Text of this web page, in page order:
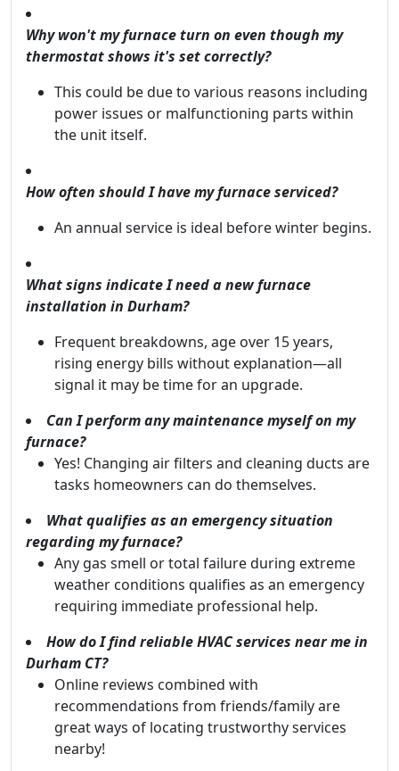
Why won't my furnace turn on even though my
thermostat shows it's set correctly?
This could be due to various reasons including
power issues or malfunctioning parts within
the unit itself.
How often should I have my furnace serviced?
An annual service is ideal before winter begins.
What signs indicate I need a new furnace
installation in Durham?
Frequent breakdowns, age over 15 years,
rising energy bills without explanation—all
signal it may be time for an upgrade.
Can I perform any maintenance myself on my
furnace?
Yes! Changing air filters and cleaning ducts are
tasks homeowners can do themselves.
What qualifies as an emergency situation
regarding my furnace?
Any gas smell or total failure during extreme
weather conditions qualifies as an emergency
requiring immediate professional help.
How do I find reliable HVAC services near me in
Durham CT?
Online reviews combined with
recommendations from friends/family are
great ways of locating trustworthy services
nearby!